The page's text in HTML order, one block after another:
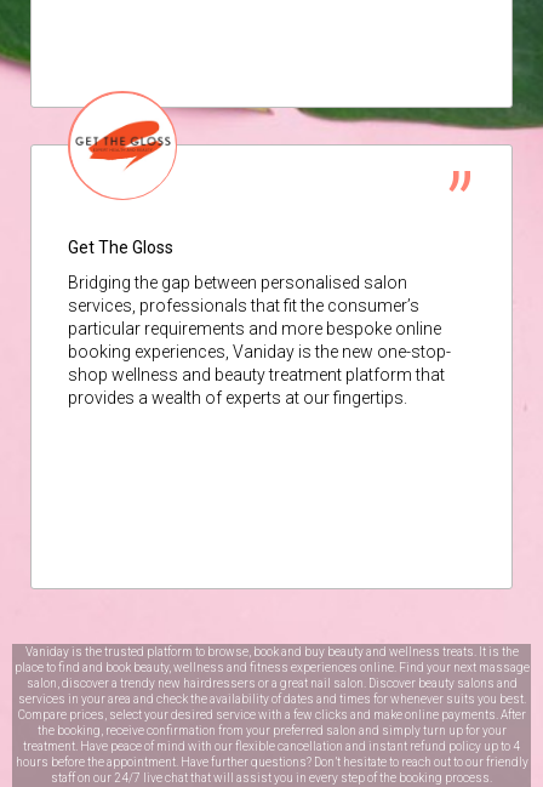
Get The Gloss
Bridging the gap between personalised salon
services, professionals that fit the consumer’s
particular requirements and more bespoke online
booking experiences, Vaniday is the new one-stop-
shop wellness and beauty treatment platform that
provides a wealth of experts at our fingertips.
Vaniday is the trusted platform to browse, book and buy beauty and wellness treats. It is the
place to find and book beauty, wellness and fitness experiences online. Find your next massage
salon, discover a trendy new hairdressers or a great nail salon. Discover beauty salons and
services in your area and check the availability of dates and times for whenever suits you best.
Compare prices, select your desired service with a few clicks and make online payments. After
the booking, receive confirmation from your preferred salon and simply turn up for your
treatment. Have peace of mind with our flexible cancellation and instant refund policy up to 4
hours before the appointment. Have further questions? Don’t hesitate to reach out to our friendly
staff on our 24/7 live chatthat will assist you in every step of the booking process.